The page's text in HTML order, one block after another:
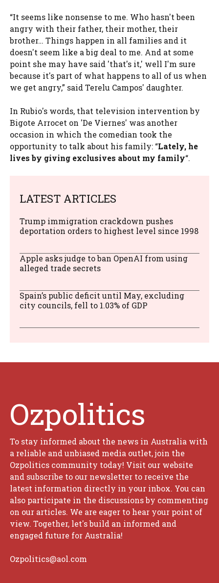
“It seems like nonsense to me. Who hasn't been
angry with their father, their mother, their
brother… Things happen in all families and it
doesn't seem like a big deal to me. And at some
point she may have said 'that's it,' well I'm sure
because it's part of what happens to all of us when
we get angry,” said Terelu Campos' daughter.
In Rubio's words, that television intervention by
Bigote Arrocet on 'De Viernes' was another
occasion in which the comedian took the
opportunity to talk about his family: “Lately, he
lives by giving exclusives about my family“.
LATEST ARTICLES
Trump immigration crackdown pushes
deportation orders to highest level since 1998
Apple asks judge to ban OpenAI from using
alleged trade secrets
Spain’s public deficit until May, excluding
city councils, fell to 1.03% of GDP
Ozpolitics
To stay informed about the news in Australia with
a reliable and unbiased media outlet, join the
Ozpolitics community today! Visit our website
and subscribe to our newsletter to receive the
latest information directly in your inbox. You can
also participate in the discussions by commenting
on our articles. We are eager to hear your point of
view. Together, let's build an informed and
engaged future for Australia!
Ozpolitics@aol.com